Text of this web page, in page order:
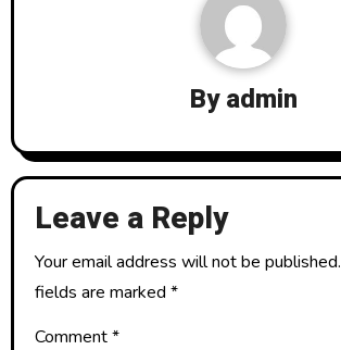
t
i
o
n
Byadmin
Leave a Reply
Your email address will not be published.
fields are marked*
Comment*